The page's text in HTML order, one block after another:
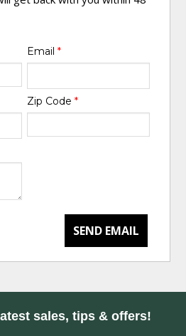
Email *
Zip Code *
SEND EMAIL
sales, tips & offers!